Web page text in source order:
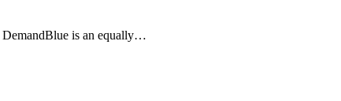
DemandBlue is an equally…